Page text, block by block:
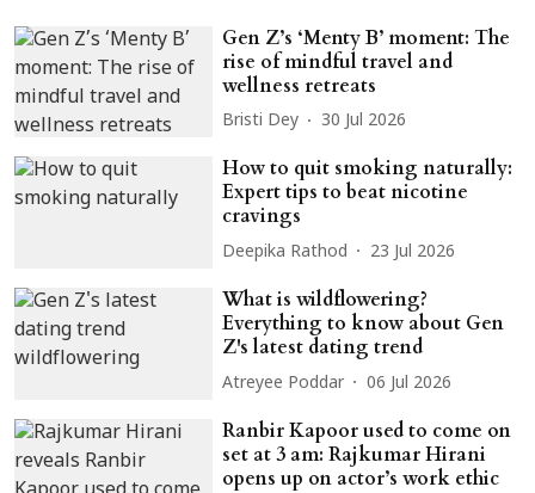
Gen Z’s ‘Menty B’ moment: The
rise of mindful travel and
wellness retreats
Bristi Dey 30 Jul 2026
How to quit smoking naturally:
Expert tips to beat nicotine
cravings
Deepika Rathod 23 Jul 2026
What is wildflowering?
Everything to know about Gen
Z's latest dating trend
Atreyee Poddar 06 Jul 2026
Ranbir Kapoor used to come on
set at 3 am: Rajkumar Hirani
opens up on actor’s work ethic